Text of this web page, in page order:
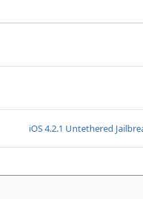
iOS 4.2.1 Untethered